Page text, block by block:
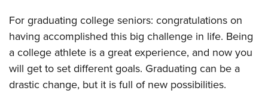
For graduating college seniors: congratulations on
having accomplished this big challenge in life. Being
a college athlete is a great experience, and now you
will get to set different goals. Graduating can be a
drastic change, but it is full of new possibilities.